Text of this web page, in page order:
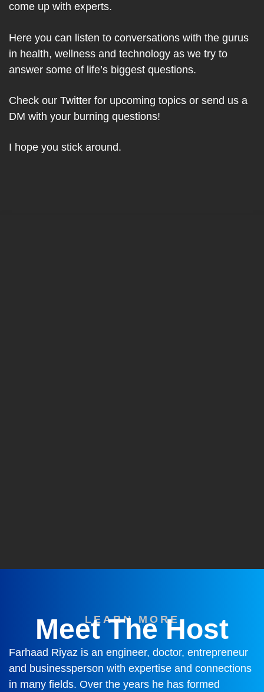
come up with experts.
Here you can listen to conversations with the gurus
in health, wellness and technology as we try to
answer some of life’s biggest questions.
Check our Twitter for upcoming topics or send us a
DM with your burning questions!
I hope you stick around.
LEARN MORE
Meet The Host
Farhaad Riyaz is an engineer, doctor, entrepreneur
and businessperson with expertise and connections
in many fields. Over the years he has formed